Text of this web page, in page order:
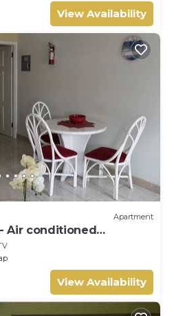
View Availability
Apartment
Air conditioned
walk from the beach
View Availability